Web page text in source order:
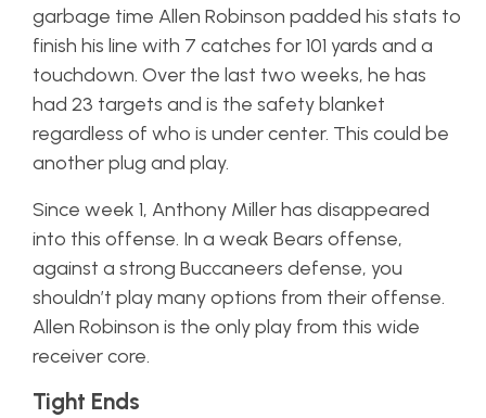
garbage time Allen Robinson padded his stats to
finish his line with 7 catches for 101 yards and a
touchdown. Over the last two weeks, he has
had 23 targets and is the safety blanket
regardless of who is under center. This could be
another plug and play.
Since week 1, Anthony Miller has disappeared
into this offense. In a weak Bears offense,
against a strong Buccaneers defense, you
shouldn’t play many options from their offense.
Allen Robinson is the only play from this wide
receiver core.
Tight Ends